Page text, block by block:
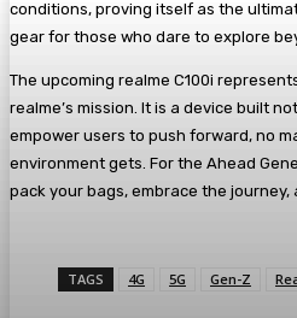
conditions, proving itself as the
gear for those who dare to explore
The upcoming realme C100i
realme’s mission. It is a device built
empower users to push forward, no
environment gets. For the Ahead
pack your bags, embrace the journey,
TAGS 4G 5G Gen-Z